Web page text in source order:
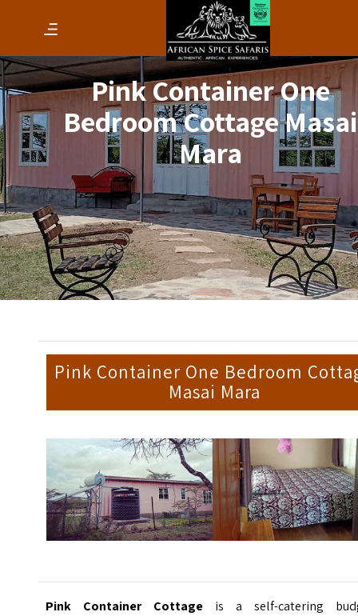
Pink Container One
Bedroom Cottage Masai
Mara
Pink Container One Bedroom
Masai Mara
Pink Container Cottage is a self-catering